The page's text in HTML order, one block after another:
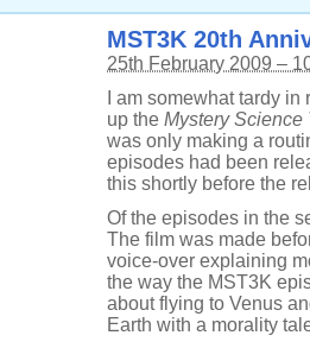
MST3K 20th
25th February 2009 –
I am somewhat tardy
up the Mystery Science
was only making a
episodes had been
this shortly before the
Of the episodes in the
The film was made
voice-over explaining
the way the MST3K
about flying to Venus
Earth with a morality